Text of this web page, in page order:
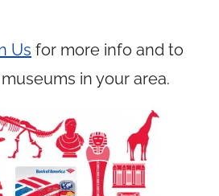
Us for more info and to
in your area.